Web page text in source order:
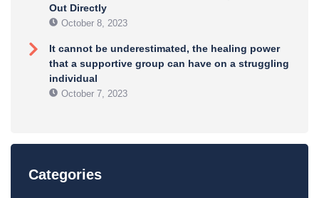
Out Directly
October 8, 2023
It cannot be underestimated, the healing power
that a supportive group can have on a struggling
individual
October 7, 2023
Categories